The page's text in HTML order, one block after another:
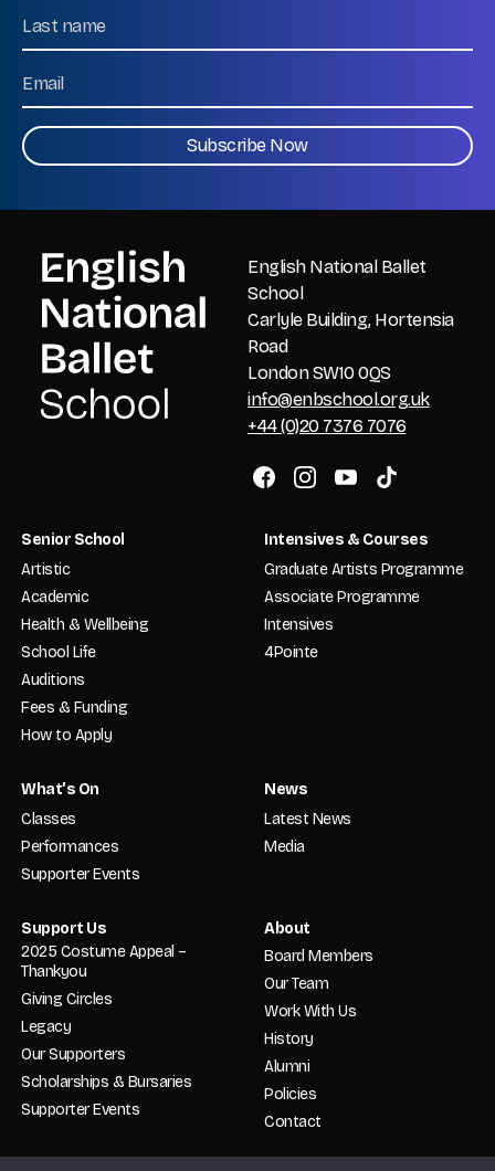
Name
Email
CAPTCHA
English National Ballet
School
Carlyle Building, Hortensia
Road
London SW10 0QS
info@enbschool.org.uk
+44 (0)20 7376 7076
Senior School
Artistic
Academic
Health & Wellbeing
School Life
Auditions
Fees & Funding
How to Apply
Intensives & Courses
Graduate Artists Programme
Associate Programme
Intensives
4Pointe
What’s On
Classes
Performances
Supporter Events
News
Latest News
Media
Support Us
2025 Costume Appeal –
Thankyou
Giving Circles
Legacy
Our Supporters
Scholarships & Bursaries
Supporter Events
About
Board Members
Our Team
Work With Us
History
Alumni
Policies
Contact